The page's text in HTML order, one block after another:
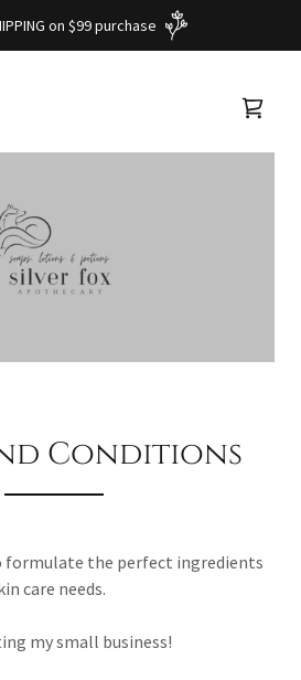
on $99 purchase
Conditions
formulate the perfect ingredients
care needs.
my small business!